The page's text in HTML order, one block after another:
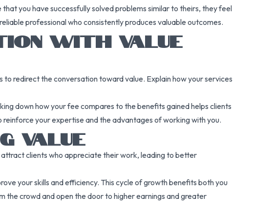
you have successfully solved problems similar to theirs, they feel
professional who consistently produces valuable outcomes.
WITH VALUE
redirect the conversation toward value. Explain how your services
down how your fee compares to the benefits gained helps clients
your expertise and the advantages of working with you.
VALUE
clients who appreciate their work, leading to better
your skills and efficiency. This cycle of growth benefits both you
the crowd and open the door to higher earnings and greater